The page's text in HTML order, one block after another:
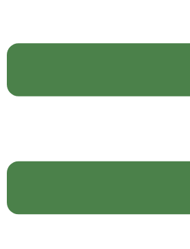
Blog
Kick Mobility
on vitamin K and its role in